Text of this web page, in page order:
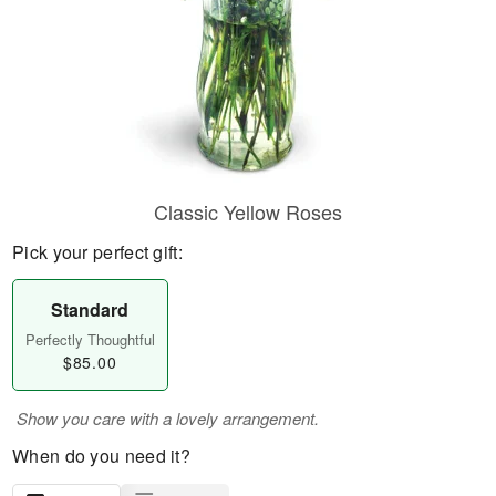
Classic Yellow Roses
Pick your perfect gift:
Standard
Perfectly Thoughtful
$85.00
Show you care with a lovely arrangement.
When do you need it?